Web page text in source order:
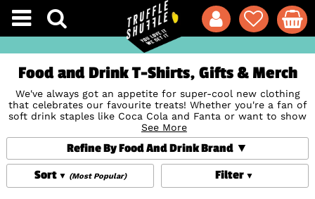
Food and Drink T-Shirts, Gifts & Merch
We've always got an appetite for super-cool new clothing
that celebrates our favourite treats! Whether you're a fan of
soft drink staples like Coca Cola and Fanta or want to show
your love for tasty sweeties or your fave tipple, our official
Food and Drink T-Shirts, clothing, accessories, gifts and
homewares are perfect to refresh your wardrobe and home
or to indulge the foodies in your life. Yum!
See More
Refine By Food And Drink Brand
Filter
Sort (Most Popular)